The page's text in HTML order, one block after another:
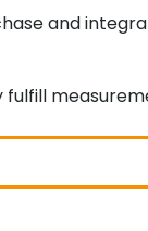
and